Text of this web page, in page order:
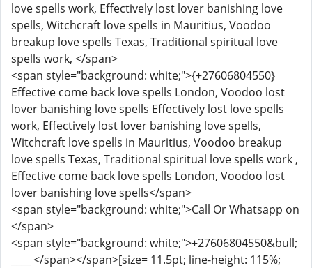
love spells work, Effectively lost lover banishing love
spells, Witchcraft love spells in Mauritius, Voodoo
breakup love spells Texas, Traditional spiritual love
spells work, </span>
<span style="background: white;">{+27606804550}
Effective come back love spells London, Voodoo lost
lover banishing love spells Effectively lost love spells
work, Effectively lost lover banishing love spells,
Witchcraft love spells in Mauritius, Voodoo breakup
love spells Texas, Traditional spiritual love spells work ,
Effective come back love spells London, Voodoo lost
lover banishing love spells</span>
<span style="background: white;">Call Or Whatsapp on
</span>
<span style="background: white;">+27606804550&bull;
____ </span></span>[size= 11.5pt; line-height: 115%;